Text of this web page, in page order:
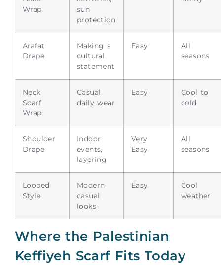
Wrap
sun
protection
Arafat
Drape
Making a
cultural
statement
Easy
All
seasons
Neck
Scarf
Wrap
Casual
daily wear
Easy
Cool to
cold
Shoulder
Drape
Indoor
events,
layering
Very
Easy
All
seasons
Looped
Style
Modern
casual
looks
Easy
Cool
weather
Where the Palestinian
Keffiyeh Scarf Fits Today